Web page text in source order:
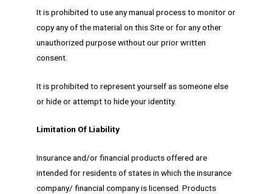
It is prohibited to use any manual process to monitor or
copy any of the material on this Site or for any other
unauthorized purpose without our prior written
consent.
It is prohibited to represent yourself as someone else
or hide or attempt to hide your identity.
Limitation Of Liability
Insurance and/or financial products offered are
intended for residents of states in which the insurance
company/ financial company is licensed. Products